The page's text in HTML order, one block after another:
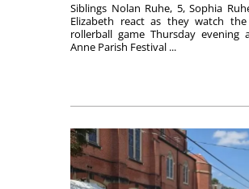
Siblings Nolan Ruhe, 5, Sophia
Elizabeth react as they watch
rollerball game Thursday evening
Anne Parish Festival ...